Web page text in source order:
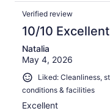
Verified review
10/10 Excellent
Natalia
May 4, 2026
Liked: Cleanliness,
conditions & facilities
Excellent